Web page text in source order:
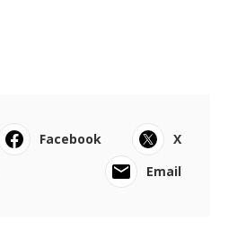
Facebook
X
Email